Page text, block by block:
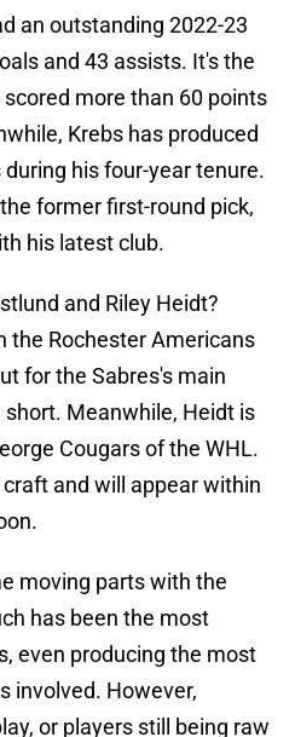
an outstanding 2022-23
and 43 assists. It's the
more than 60 points
Krebs has produced
his four-year tenure.
former first-round pick,
his latest club.
and Riley Heidt?
Rochester Americans
for the Sabres's main
Meanwhile, Heidt is
Cougars of the WHL.
and will appear within
moving parts with the
has been the most
even producing the most
involved. However,
or players still being raw